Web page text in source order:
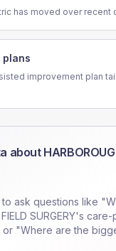
has moved over recent
plans
improvement plan
about
to ask questions like
SURGERY's care-
"Where are the